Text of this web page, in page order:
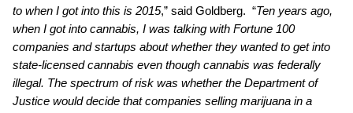
to when I got into this is 2015,” said Goldberg. “Ten years ago,
when I got into cannabis, I was talking with Fortune 100
companies and startups about whether they wanted to get into
state-licensed cannabis even though cannabis was federally
illegal. The spectrum of risk was whether the Department of
Justice would decide that companies selling marijuana in a